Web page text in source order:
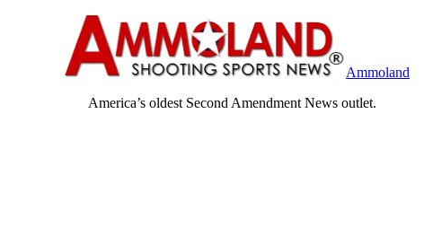
Ammoland
America’s oldest Second Amendment News outlet.